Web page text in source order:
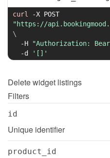
curl -X
"https://
\
-H
"Authorization:
-d
'[]'
Deletewidget listings
Filters
id
Unique identifier
product_id